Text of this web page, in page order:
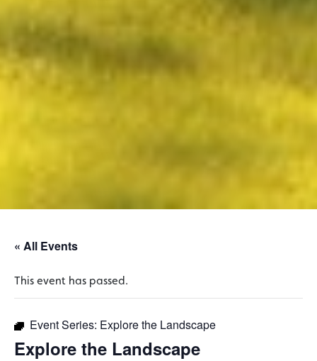
« All Events
This event has passed.
Event Series: Explore the Landscape
Explore the Landscape